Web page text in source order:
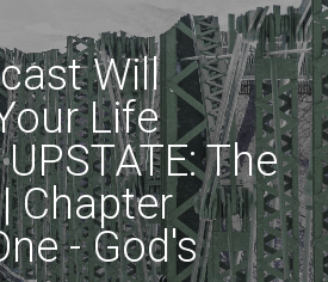
Will
Life
The
Chapter
- God's